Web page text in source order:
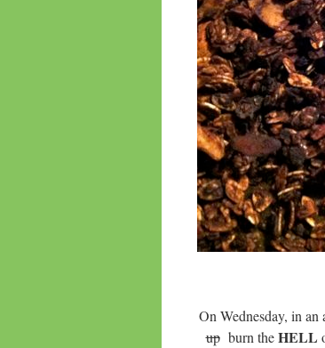
On Wednesday, in
upburn theHELL